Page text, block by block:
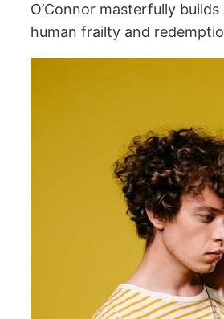
O’Connor masterfully
human frailty and